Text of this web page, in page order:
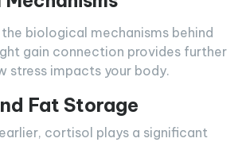
biological mechanisms behind
gain connection provides further
stress impacts your body.
Fat Storage
cortisol plays a significant